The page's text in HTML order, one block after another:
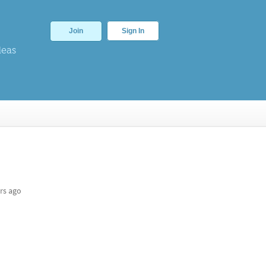
Join Sign In
ago